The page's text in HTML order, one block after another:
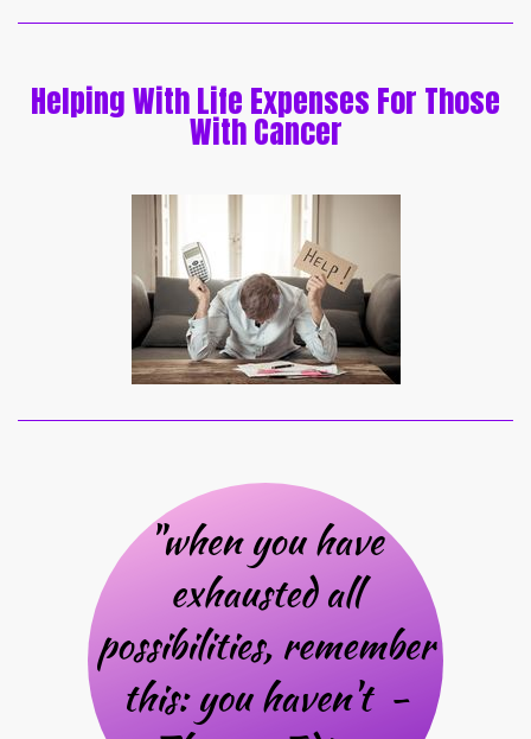
Helping With Life Expenses For Those
With Cancer